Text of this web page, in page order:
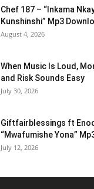
Chef 187 – “Inkama
Kunshinshi” Mp3
August 4, 2026
When Music Is Loud,
and Risk Sounds Easy
July 30, 2026
Giftfairblessings ft
“Mwafumishe Yona”
July 12, 2026